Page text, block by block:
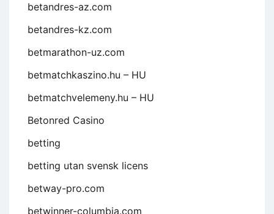
betandres-az.com
betandres-kz.com
betmarathon-uz.com
betmatchkaszino.hu – HU
betmatchvelemeny.hu – HU
Betonred Casino
betting
betting utan svensk licens
betway-pro.com
betwinner-columbia.com